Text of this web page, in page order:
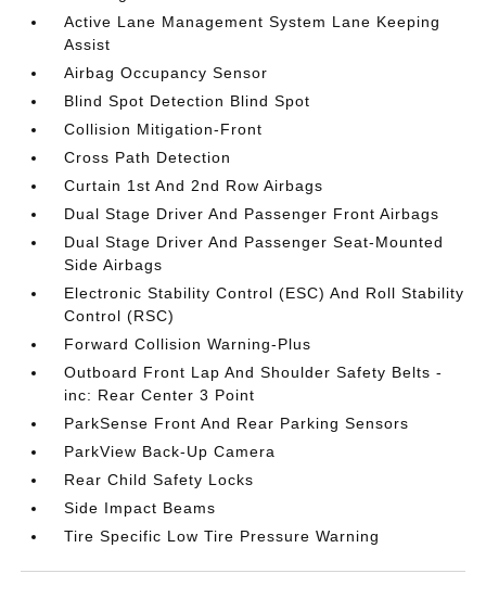
Active Lane Management System Lane Keeping
Assist
Airbag Occupancy Sensor
Blind Spot Detection Blind Spot
Collision Mitigation-Front
Cross Path Detection
Curtain 1st And 2nd Row Airbags
Dual Stage Driver And Passenger Front Airbags
Dual Stage Driver And Passenger Seat-Mounted
Side Airbags
Electronic Stability Control (ESC) And Roll Stability
Control (RSC)
Forward Collision Warning-Plus
Outboard Front Lap And Shoulder Safety Belts -
inc: Rear Center 3 Point
ParkSense Front And Rear Parking Sensors
ParkView Back-Up Camera
Rear Child Safety Locks
Side Impact Beams
Tire Specific Low Tire Pressure Warning